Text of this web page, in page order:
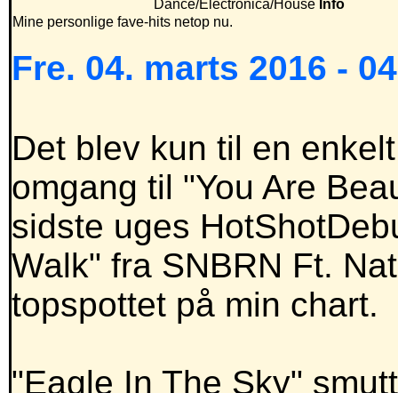
Dance/Electronica/House Info
Mine personlige fave-hits netop nu.
Fre. 04. marts 2016 -
Det blev kun til en
omgang til "You Are
sidste uges
Walk" fra SNBRN Ft.
topspottet på min chart.
"Eagle In The Sky"